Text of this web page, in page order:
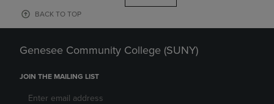
BACK TO TOP
Genesee Community College (SUNY)
JOIN THE MAILING LIST